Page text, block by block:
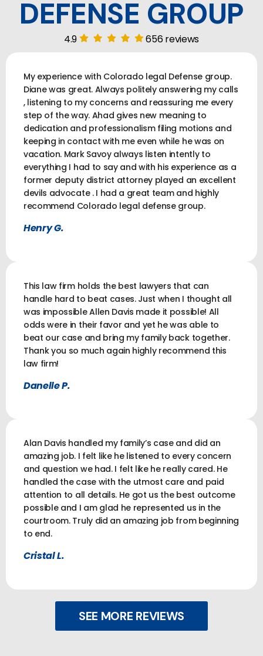
DEFENSE GROUP
4.9 656 reviews
My experience with Colorado legal Defense group.
Diane was great. Always politely answering my calls
, listening to my concerns and reassuring me every
step of the way. Ahad gives new meaning to
dedication and professionalism filing motions and
keeping in contact with me even while he was on
vacation. Mark Savoy always listen intently to
everything I had to say and with his experience as a
former deputy district attorney played an excellent
devils advocate . I had a great team and highly
recommend Colorado legal defense group.
Henry G.
This law firm holds the best lawyers that can
handle hard to beat cases. Just when I thought all
was impossible Allen Davis made it possible! All
odds were in their favor and yet he was able to
beat our case and bring my family back together.
Thank you so much again highly recommend this
law firm!
Danelle P.
Alan Davis handled my family’s case and did an
amazing job. I felt like he listened to every concern
and question we had. I felt like he really cared. He
handled the case with the utmost care and paid
attention to all details. He got us the best outcome
possible and I am glad he represented us in the
courtroom. Truly did an amazing job from beginning
to end.
Cristal L.
SEE MORE REVIEWS